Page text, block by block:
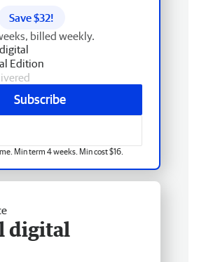
Save $32!
billed weekly.
Edition
Subscribe
Min term 4 weeks. Min cost $16.
digital